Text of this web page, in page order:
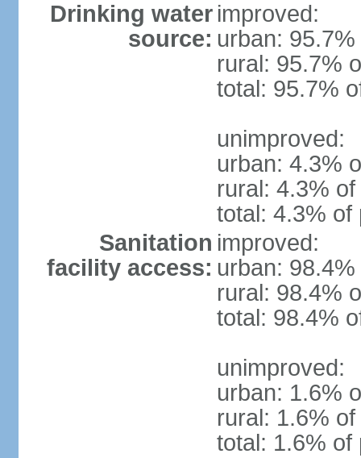
Drinking water
source:
improved:
urban:
rural: 95.7%
total: 95.7%
unimproved:
urban: 4.3%
rural: 4.3%
total: 4.3% of
Sanitation
facility access:
improved:
urban:
rural: 98.4%
total: 98.4%
unimproved:
urban: 1.6%
rural: 1.6%
total: 1.6% of